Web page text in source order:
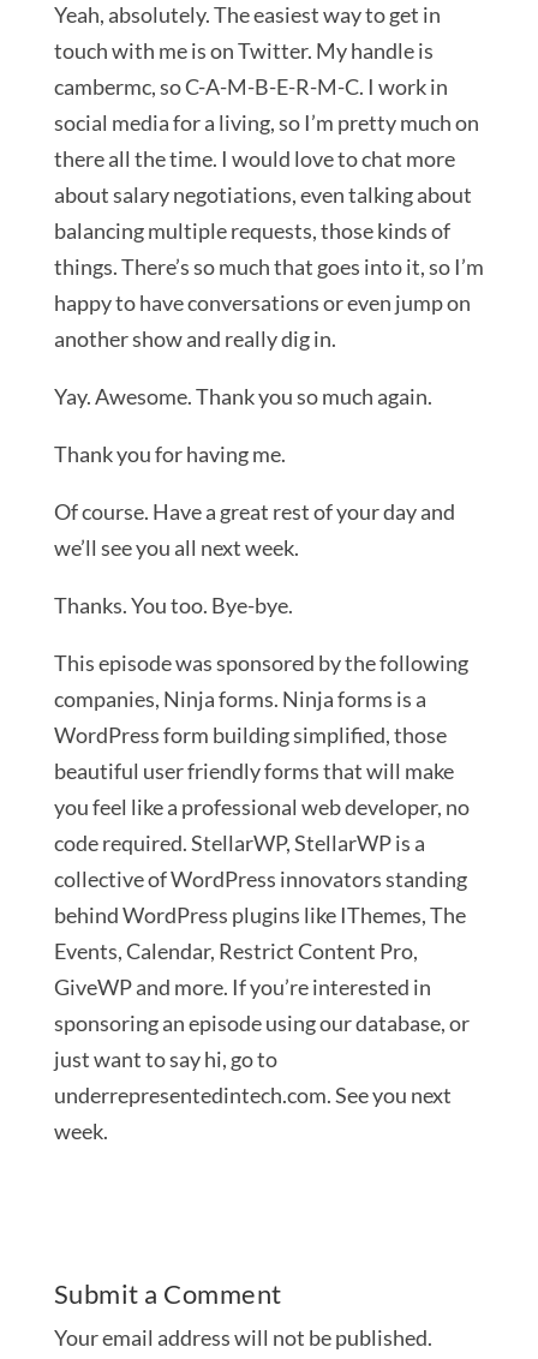
Yeah, absolutely. The easiest way to get in
touch with me is on Twitter. My handle is
cambermc, so C-A-M-B-E-R-M-C. I work in
social media for a living, so I’m pretty much on
there all the time. I would love to chat more
about salary negotiations, even talking about
balancing multiple requests, those kinds of
things. There’s so much that goes into it, so I’m
happy to have conversations or even jump on
another show and really dig in.
Yay. Awesome. Thank you so much again.
Thank you for having me.
Of course. Have a great rest of your day and
we’ll see you all next week.
Thanks. You too. Bye-bye.
This episode was sponsored by the following
companies, Ninja forms. Ninja forms is a
WordPress form building simplified, those
beautiful user friendly forms that will make
you feel like a professional web developer, no
code required. StellarWP, StellarWP is a
collective of WordPress innovators standing
behind WordPress plugins like IThemes, The
Events, Calendar, Restrict Content Pro,
GiveWP and more. If you’re interested in
sponsoring an episode using our database, or
just want to say hi, go to
underrepresentedintech.com. See you next
week.
Submit a Comment
Your email address will not be published.